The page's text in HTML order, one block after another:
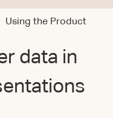
Using the Product
data in